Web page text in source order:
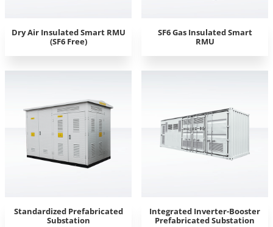
Dry Air Insulated Smart RMU
(SF6 Free)
SF6 Gas Insulated Smart
RMU
Standardized Prefabricated
Substation
Integrated Inverter-Booster
Prefabricated Substation